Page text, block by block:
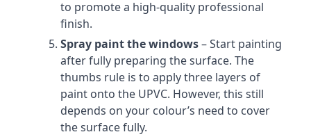
to promote a high-quality professional
finish.
Spray paint the windows– Start painting
after fully preparing the surface. The
thumbs rule is to apply three layers of
paint onto the UPVC. However, this still
depends on your colour’s need to cover
the surface fully.